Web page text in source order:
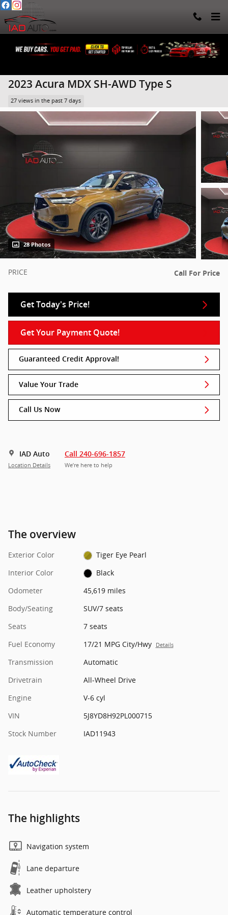
Skip to main content
2023 Acura MDX SH-AWD Type S
27 views in the past 7 days
28 Photos
PRICE Call For Price
Get Today's Price!
Get Your Payment Quote!
Guaranteed Credit Approval!
Value Your Trade
Call Us Now
IAD Auto
Location Details
Call 240-696-1857
We’re here to help
The overview
Exterior Color
Tiger Eye Pearl
Interior Color
Black
Odometer
45,619 miles
Body/Seating
SUV/7 seats
Seats
7 seats
Fuel Economy
17/21 MPG City/Hwy Details
Transmission
Automatic
Drivetrain
All-Wheel Drive
Engine
V-6 cyl
VIN
5J8YD8H92PL000715
Stock Number
IAD11943
The highlights
Navigation system
Lane departure
Leather upholstery
Automatic temperature control